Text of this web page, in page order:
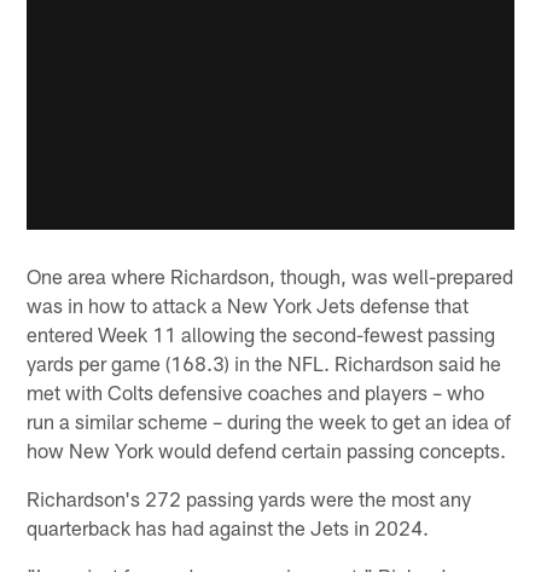
One area where Richardson, though, was well-prepared
was in how to attack a New York Jets defense that
entered Week 11 allowing the second-fewest passing
yards per game (168.3) in the NFL. Richardson said he
met with Colts defensive coaches and players – who
run a similar scheme – during the week to get an idea of
how New York would defend certain passing concepts.
Richardson's 272 passing yards were the most any
quarterback has had against the Jets in 2024.